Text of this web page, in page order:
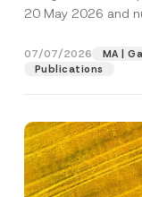
20 May 2026 and
07/07/2026
MA |
Publications
Position
Phone Number*